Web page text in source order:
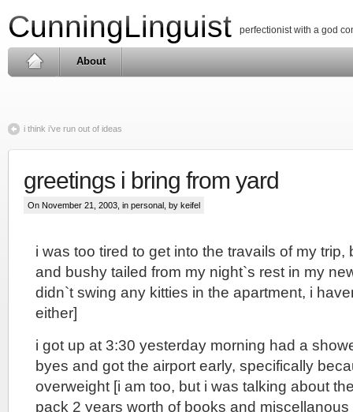
CunningLinguist perfectionist with a god
About
i think i’ve run out of ideas
greetings i bring from yard
On November 21, 2003, in personal , by keifel
i was too tired to get into the travails of my trip,
and bushy tailed from my night`s rest in my
didn`t swing any kitties in the apartment, i
either]
i got up at 3:30 yesterday morning had a
byes and got the airport early, specifically
overweight [i am too, but i was talking about
pack 2 years worth of books and